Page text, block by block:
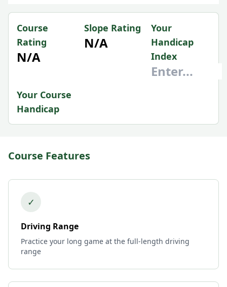
Course
Rating
N/A
Slope Rating
N/A
Your
Handicap
Index
Your Course
Handicap
Course Features
✓
Driving Range
Practice your long game at the full-length driving
range